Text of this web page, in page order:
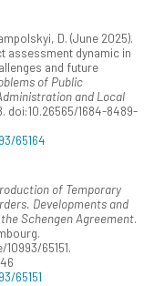
D. (June 2025).
assessment dynamic in
and future
of Public
and Local
doi:10.26565/1684-8489-
65164
of Temporary
Developments and
Schengen Agreement.
65151.
65151